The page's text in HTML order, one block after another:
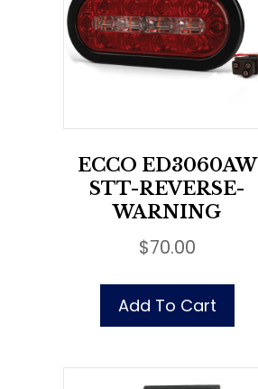
ECCO ED3060AW
STT-REVERSE-
WARNING
$70.00
Add To Cart